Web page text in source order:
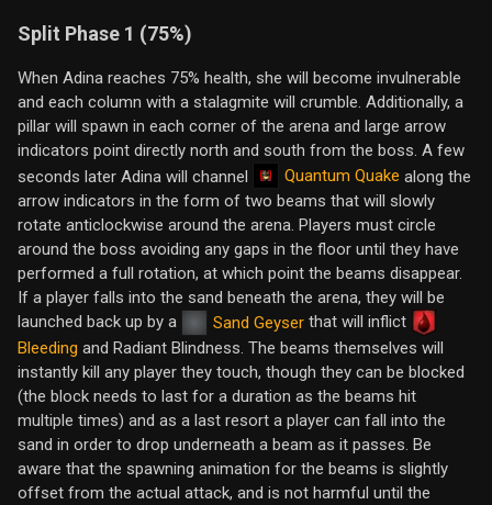
Split Phase 1 (75%)
When Adina reaches 75% health, she will become invulnerable
and each column with a stalagmite will crumble. Additionally, a
pillar will spawn in each corner of the arena and large arrow
indicators point directly north and south from the boss. A few
seconds later Adina will channel
Quantum Quake along the
arrow indicators in the form of two beams that will slowly
rotate anticlockwise around the arena. Players must circle
around the boss avoiding any gaps in the floor until they have
performed a full rotation, at which point the beams disappear.
If a player falls into the sand beneath the arena, they will be
launched back up by a
Sand Geyser that will inflict
Bleeding and Radiant Blindness. The beams themselves will
instantly kill any player they touch, though they can be blocked
(the block needs to last for a duration as the beams hit
multiple times) and as a last resort a player can fall into the
sand in order to drop underneath a beam as it passes. Be
aware that the spawning animation for the beams is slightly
offset from the actual attack, and is not harmful until the